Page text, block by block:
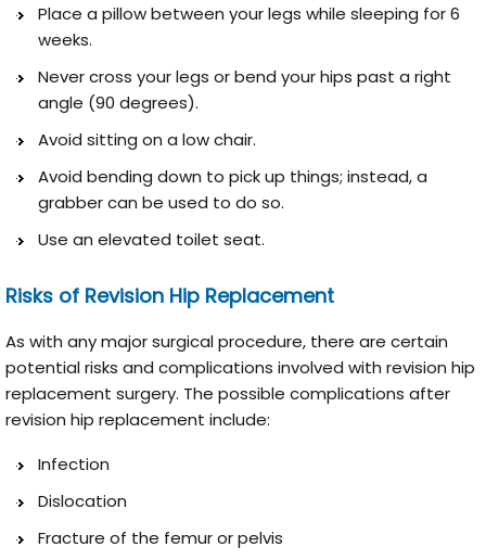
Place a pillow between your legs while sleeping for 6
weeks.
Never cross your legs or bend your hips past a right
angle (90 degrees).
Avoid sitting on a low chair.
Avoid bending down to pick up things; instead, a
grabber can be used to do so.
Use an elevated toilet seat.
Risks of Revision Hip Replacement
As with any major surgical procedure, there are certain
potential risks and complications involved with revision hip
replacement surgery. The possible complications after
revision hip replacement include:
Infection
Dislocation
Fracture of the femur or pelvis